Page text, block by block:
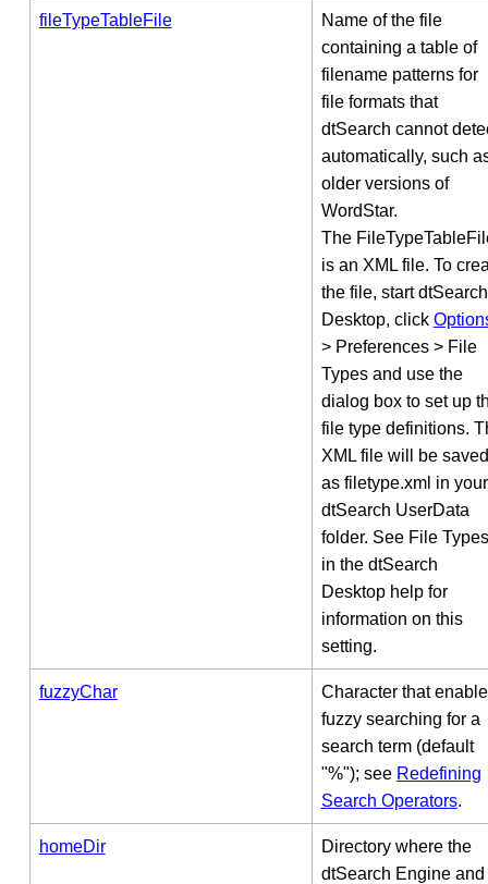
fileTypeTableFile
Name of the file
containing a table of
filename patterns for
file formats that
dtSearch cannot
automatically, such
older versions of
WordStar.
The
is an XML file. To
the file, start dtSearch
Desktop, click
> Preferences > File
Types and use the
dialog box to set up
file type definitions.
XML file will be saved
as filetype.xml in your
dtSearch UserData
folder. See File Types
in the dtSearch
Desktop help for
information on this
setting.
fuzzyChar
Character that
fuzzy searching for a
search term (default
"%"); see Redefining
Search Operators.
homeDir
Directory where the
dtSearch Engine and